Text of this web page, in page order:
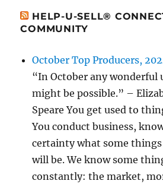
HELP-U-SELL®
COMMUNITY
October Top Producers,
“In October any wonderful
might be possible.” –
Speare You get used to
You conduct business,
certainty what some things
will be. We know some
constantly: the market,